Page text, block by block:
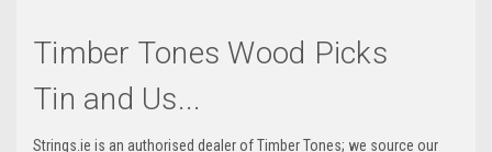
Timber Tones Wood Picks
Tin and Us...
Strings.ie is an authorised dealer of Timber Tones; we source our